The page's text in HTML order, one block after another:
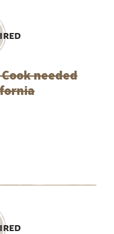
needed